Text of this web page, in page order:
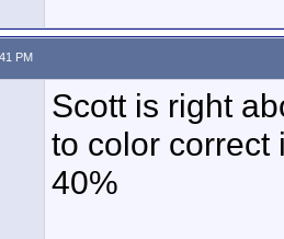
PM
Scott is right
to color correct
40%